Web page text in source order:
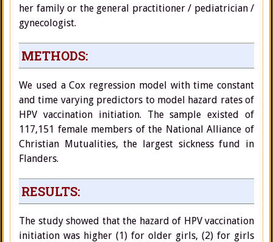
her family or the general practitioner / pediatrician /
gynecologist.
METHODS:
We used a Cox regression model with time constant
and time varying predictors to model hazard rates of
HPV vaccination initiation. The sample existed of
117,151 female members of the National Alliance of
Christian Mutualities, the largest sickness fund in
Flanders.
RESULTS:
The study showed that the hazard of HPV vaccination
initiation was higher (1) for older girls, (2) for girls